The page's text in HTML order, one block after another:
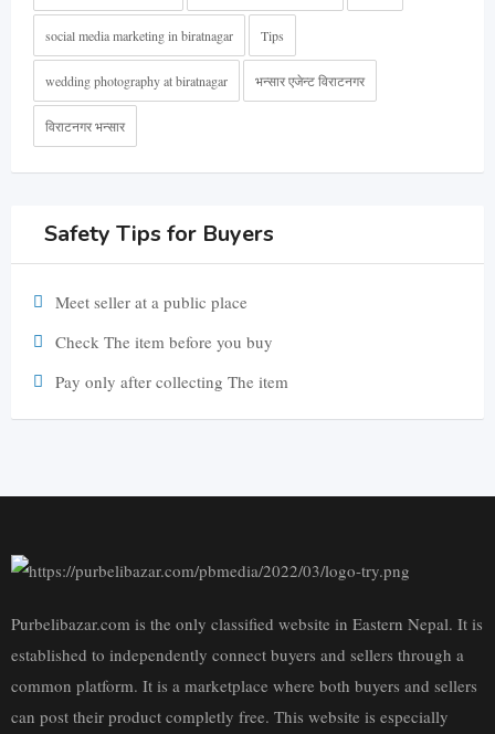
social media marketing in biratnagar Tips
wedding photography at biratnagar भन्सार एजेन्ट विराटनगर
विराटनगर भन्सार
Safety Tips for Buyers
Meet seller at a public place
Check The item before you buy
Pay only after collecting The item
Purbelibazar.com is the only classified website in Eastern Nepal. It is
established to independently connect buyers and sellers through a
common platform. It is a marketplace where both buyers and sellers
can post their product completly free. This website is especially